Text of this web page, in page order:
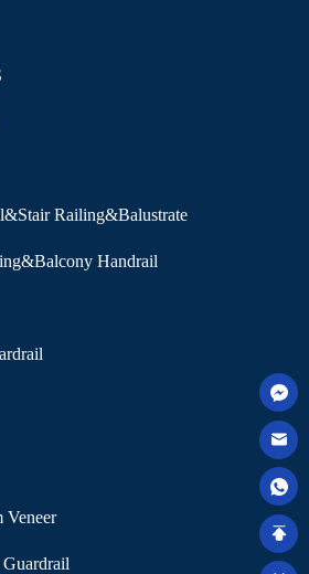
Railing&Balustrate
Handrail
Veneer